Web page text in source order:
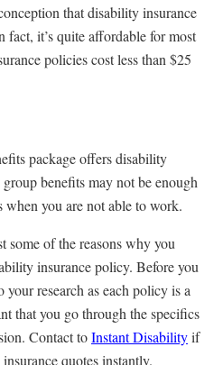
that disability insurance
fact, it’s quite affordable for most
policies cost less than $25
package offers disability
benefits may not be enough
when you are not able to work.
some of the reasons why you
insurance policy. Before you
research as each policy is a
that you go through the specifics
Contact toInstant Disabilityif
quotes instantly.